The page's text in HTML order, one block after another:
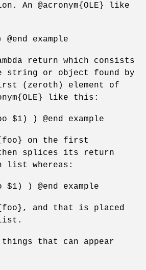
An @acronym{OLE} like
example
return which consists
or object found by
(zeroth) element of
like this:
$1) ) @end example
on the first
then splices its return
list whereas:
$1) ) @end example
and that is placed
that can appear